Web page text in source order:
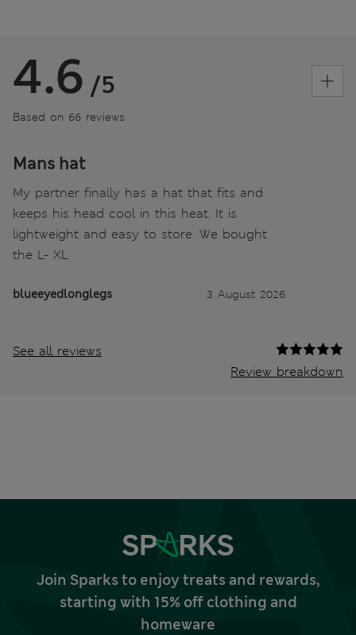
4.6 /5
Based on 66 reviews
Mans hat
My partner finally has a hat that fits and
keeps his head cool in this heat. It is
lightweight and easy to store. We bought
the L- XL
blueeyedlonglegs 3 August 2026
See all reviews
Review breakdown
Join Sparks to enjoy treats and rewards,
starting with 15% off clothing and
homeware